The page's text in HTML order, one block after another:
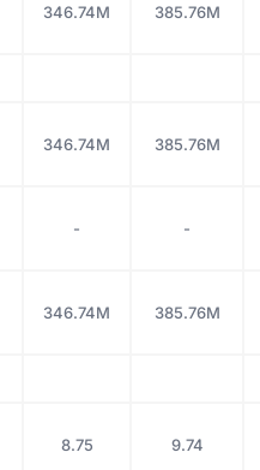
346.74M 385.76M
346.74M 385.76M
- -
346.74M 385.76M
8.75 9.74